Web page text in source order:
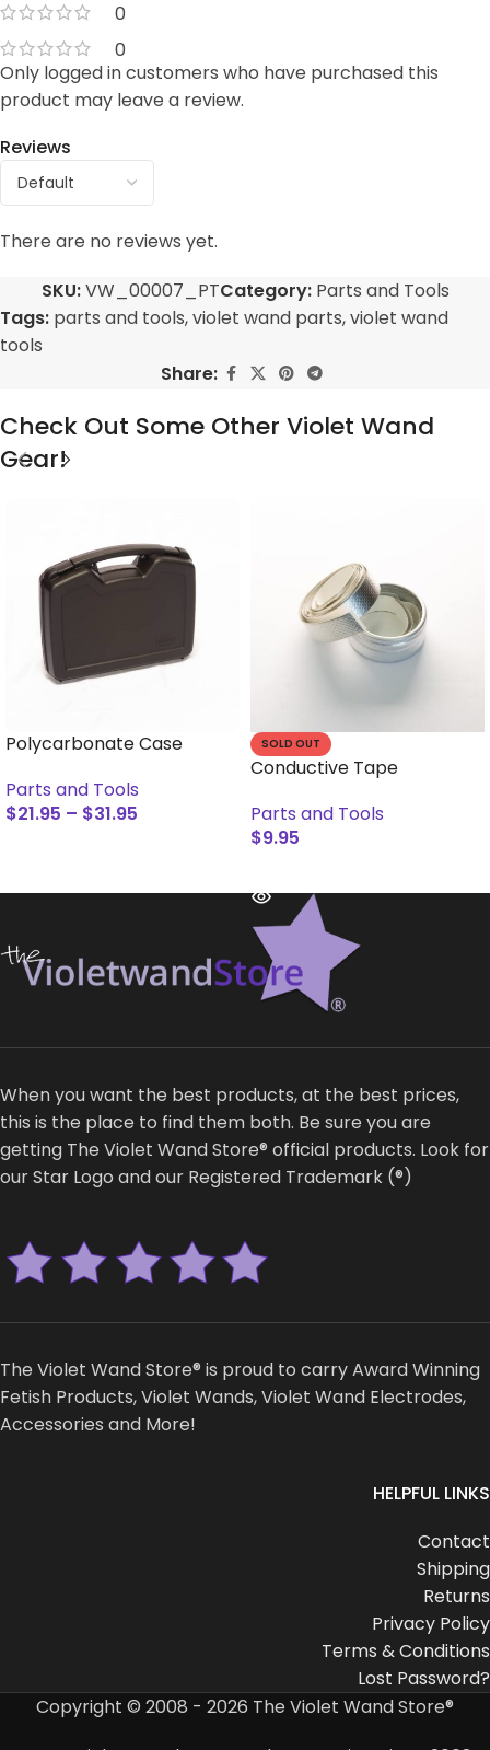
0
0
Reviews
There are no reviews yet.
Only logged in customers who have purchased this
product may leave a review.
SKU:VW_00007_PTCategory: Parts and Tools
Tags: parts and tools,violet wand parts,violet wand
tools
Share:
Check Out Some Other Violet Wand
Gear!
Polycarbonate Case
Parts and Tools
$21.95 – $31.95
SOLD OUT
Conductive Tape
Parts and Tools
$9.95
When you want the best products, at the best prices,
this is the place to find them both. Be sure you are
getting The Violet Wand Store® official products. Look for
our Star Logo and our Registered Trademark (®)
The Violet Wand Store® is proud to carry Award Winning
Fetish Products, Violet Wands, Violet Wand Electrodes,
Accessories and More!
HELPFUL LINKS
Contact
Shipping
Returns
Privacy Policy
Terms & Conditions
Lost Password?
Copyright © 2008 - 2026 The Violet Wand Store®